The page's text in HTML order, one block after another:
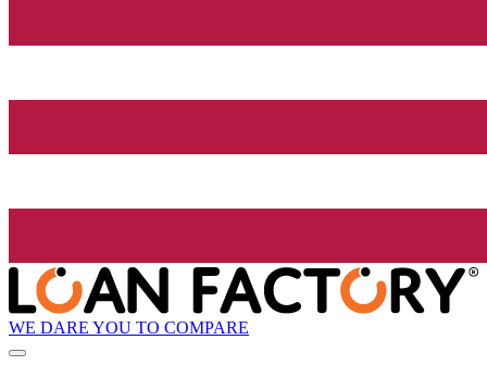
WE DARE YOU TO COMPARE